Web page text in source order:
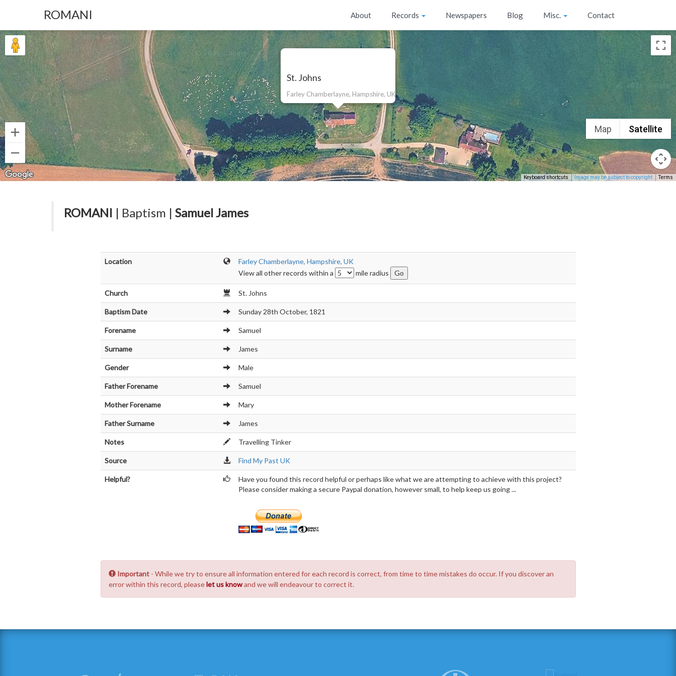
ROMANI About Records Newspapers Blog Misc. Contact
St. Johns
Farley Chamberlayne, Hampshire, UK
Map Satellite
Keyboard shortcuts Image may be subject to copyright Terms
ROMANI | Baptism | Samuel James
Location
Farley Chamberlayne, Hampshire, UK
View all other records within a
mile radius
Church St. Johns
Baptism Date Sunday 28th October, 1821
Forename Samuel
Surname James
Gender Male
Father Forename Samuel
Mother Forename Mary
Father Surname James
Notes Travelling Tinker
Source Find My Past UK
Helpful?
Have you found this record helpful or perhaps like what we are attempting to achieve with this project?
Please consider making a secure Paypal donation, however small, to help keep us going ...
Important- While we try to ensure all information entered for each record is correct, from time to time mistakes do occur. If you discover an
error within this record, pleaselet us knowand we will endeavour to correct it.